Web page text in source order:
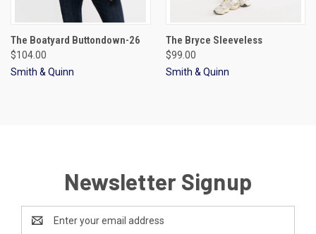
The Boatyard Buttondown-26
$104.00
Smith & Quinn
The Bryce Sleeveless
$99.00
Smith & Quinn
Newsletter Signup
Address